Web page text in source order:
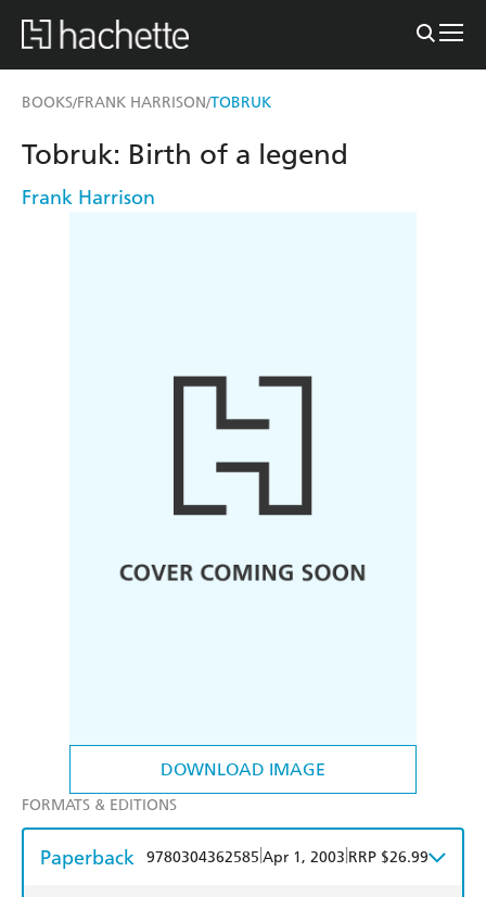
BOOKS/FRANK HARRISON/TOBRUK
DOWNLOAD IMAGE
Tobruk: Birth of a legend
Frank Harrison
FORMATS & EDITIONS
Paperback 9780304362585 Apr 1, 2003 RRP $26.99